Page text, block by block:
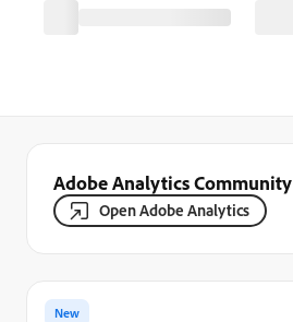
Adobe Analytics Community
Open Adobe Analytics
New